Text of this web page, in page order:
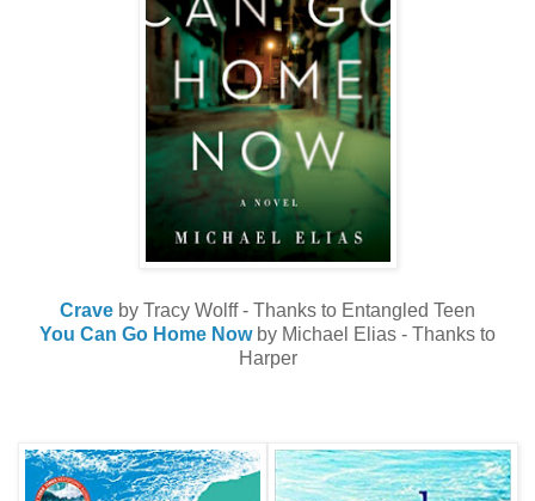
Crave by Tracy Wolff - Thanks to Entangled Teen
You Can Go Home Nowby Michael Elias - Thanks to
Harper